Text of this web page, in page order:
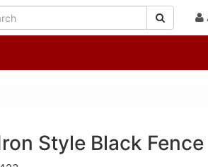
Style Black Fence